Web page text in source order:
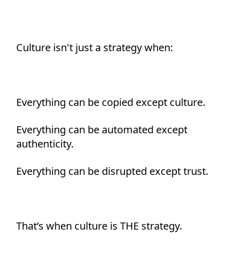
Culture isn't just a strategy when:
Everything can be copied except culture.
Everything can be automated except
authenticity.
Everything can be disrupted except trust.
That’s when culture is THE strategy.